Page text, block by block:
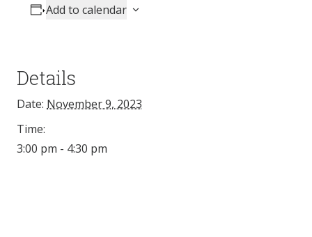
Add to calendar
Details
Date: November 9, 2023
Time:
3:00 pm - 4:30 pm